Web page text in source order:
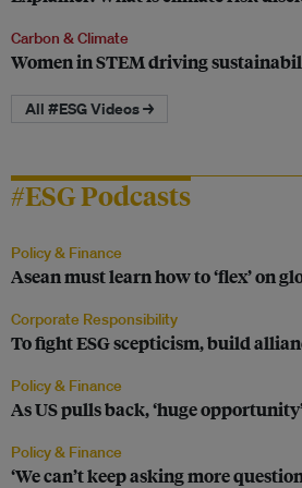
Carbon & Climate
Women in STEM driving
All #ESG Videos →
#ESG Podcasts
Policy & Finance
Asean must learn how to ‘flex’ on
Corporate Responsibility
To fight ESG scepticism, build
Policy & Finance
As US pulls back, ‘huge
Policy & Finance
‘We can’t keep asking more